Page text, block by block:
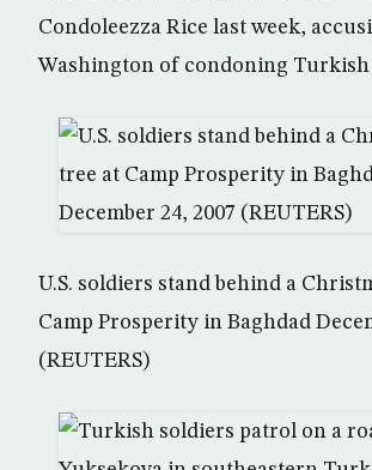
Condoleezza Rice last week,
Washington of condoning Turkish
U.S. soldiers stand behind a
Camp Prosperity in Baghdad
(REUTERS)